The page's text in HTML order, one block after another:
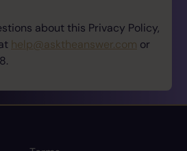
about this Privacy Policy,
help@asktheanswer.com or